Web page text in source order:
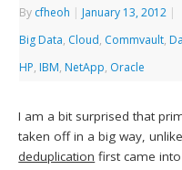
By cfheoh | January 13, 2012 |
Big Data, Cloud, Commvault,
HP, IBM, NetApp, Oracle
I am a bit surprised that
taken off in a big way,
deduplication first came